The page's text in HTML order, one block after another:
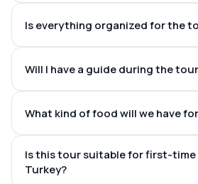
Alaeddin Hill and the historic
The beautiful Ince Minareli
cuisine
Is everything organized for the
Will I have a guide during the
What kind of food will we have
Is this tour suitable for first-
Turkey?